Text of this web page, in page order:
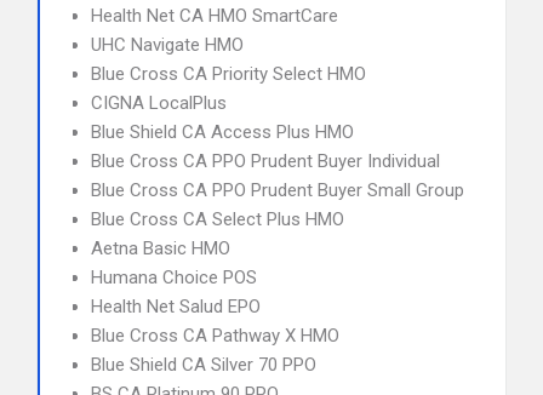
Health Net CA HMO SmartCare
UHC Navigate HMO
Blue Cross CA Priority Select HMO
CIGNA LocalPlus
Blue Shield CA Access Plus HMO
Blue Cross CA PPO Prudent Buyer Individual
Blue Cross CA PPO Prudent Buyer Small Group
Blue Cross CA Select Plus HMO
Aetna Basic HMO
Humana Choice POS
Health Net Salud EPO
Blue Cross CA Pathway X HMO
Blue Shield CA Silver 70 PPO